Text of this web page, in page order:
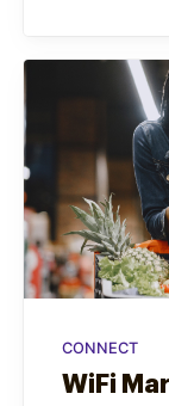
CONNECT
WiFi